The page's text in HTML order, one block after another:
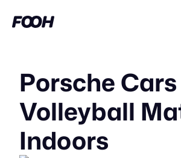
Porsche Cars
Volleyball
Indoors